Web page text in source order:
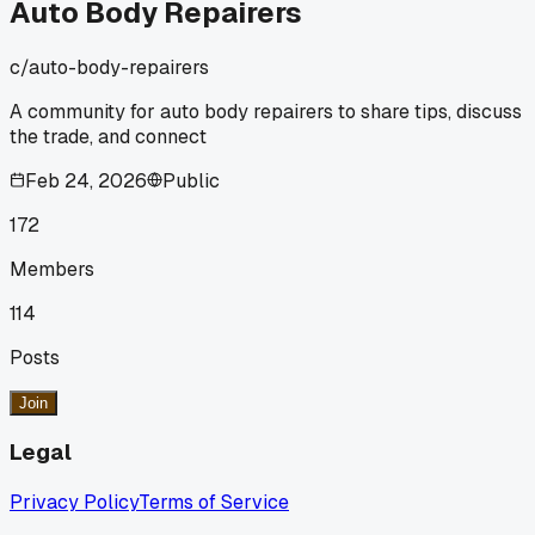
doing a basic step completely backwards?
Auto Body Repairers
c/auto-body-repairers
A community for auto body repairers to share tips, discuss
the trade, and connect
Feb 24, 2026
Public
172
Members
114
Posts
Join
Legal
Privacy PolicyTerms of Service